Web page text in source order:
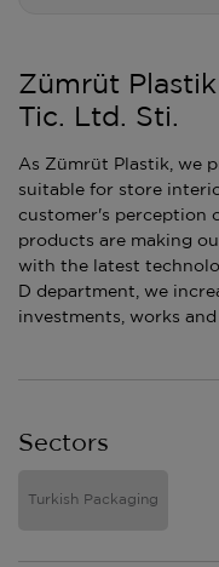
Zümrüt
Tic. Ltd. Sti.
As Zümrüt Plastik, we
suitable for store
customer's perception
products are making
with the latest
D department, we
investments, works and
Sectors
Turkish Packaging